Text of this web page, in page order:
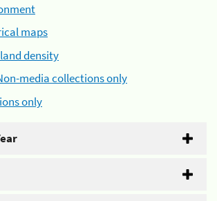
maps
density
media collections only
only